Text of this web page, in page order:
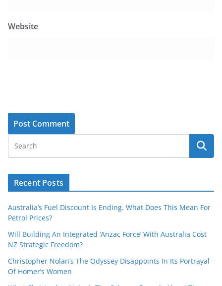
Website
Recent Posts
Australia’s Fuel Discount Is Ending. What Does This Mean For
Petrol Prices?
Will Building An Integrated ‘Anzac Force’ With Australia Cost
NZ Strategic Freedom?
Christopher Nolan’s The Odyssey Disappoints In Its Portrayal
Of Homer’s Women